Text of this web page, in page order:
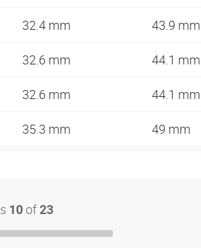
32.4 mm 43.9 mm
32.6 mm 44.1 mm
32.6 mm 44.1 mm
35.3 mm 49 mm
10 of 23